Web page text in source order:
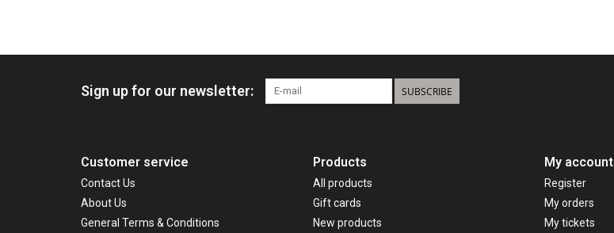
Sign up for our newsletter: SUBSCRIBE
Customer service
Contact Us
About Us
General Terms & Conditions
Products
All products
Gift cards
New products
My account
Register
My orders
My tickets